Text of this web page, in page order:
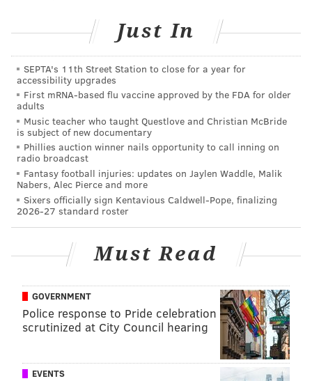
Just In
SEPTA's 11th Street Station to close for a year for
accessibility upgrades
First mRNA-based flu vaccine approved by the FDA for older
adults
Music teacher who taught Questlove and Christian McBride
is subject of new documentary
Phillies auction winner nails opportunity to call inning on
radio broadcast
Fantasy football injuries: updates on Jaylen Waddle, Malik
Nabers, Alec Pierce and more
Sixers officially sign Kentavious Caldwell-Pope, finalizing
2026-27 standard roster
Must Read
GOVERNMENT
Police response to Pride celebration
scrutinized at City Council hearing
EVENTS